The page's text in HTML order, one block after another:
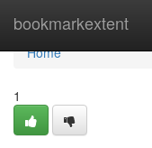
bookmarkextent
Home
Home
1